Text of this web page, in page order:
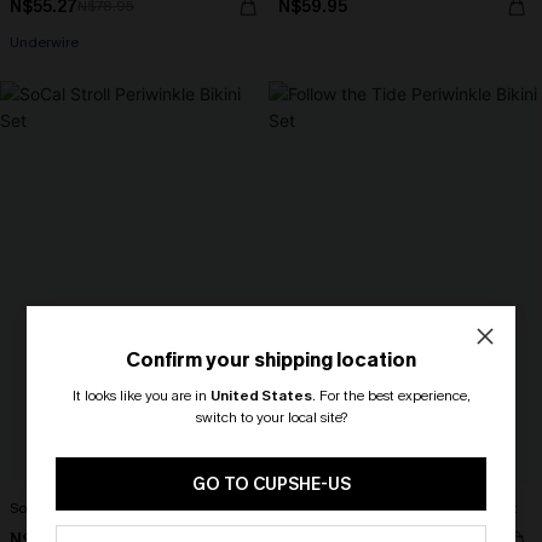
N$55.27
Underwire
N$59.95
SoCal Stroll Periwinkle Bikini Set Follow the Tide Periwinkle Bikini Set
Confirm your shipping location
It looks like you are in United States. For the best experience,
switch to your local site?
GO TO CUPSHE-US
🎁 Exclusive Deal Just for You!
Spend $109, Save $10! Today only!